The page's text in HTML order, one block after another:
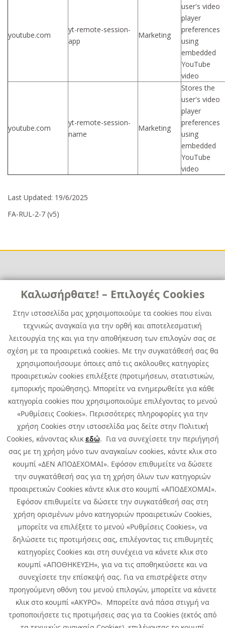
Καλωσήρθατε! – Επιλογές Cookies
Στην ιστοσελίδα μας χρησιμοποιούμε τα cookies που είναι
τεχνικώς αναγκαία για την ορθή και αποτελεσματική
λειτουργία της και για την αποθήκευση των επιλογών σας σε
σχέση με τα προαιρετικά cookies. Με την συγκατάθεσή σας θα
χρησιμοποιήσουμε όποιες από τις ακόλουθες κατηγορίες
προαιρετικών cookies επιλέξετε (προτιμήσεων, στατιστικών,
εμπορικής προώθησης). Μπορείτε να ενημερωθείτε για κάθε
κατηγορία cookies που χρησιμοποιούμε επιλέγοντας το μενού
«Ρυθμίσεις Cookies». Περισσότερες πληροφορίες για την
χρήση Cookies στην ιστοσελίδα μας δείτε στην Πολιτική
Cookies, κάνοντας κλικ εδώ. Για να συνεχίσετε την περιήγησή
σας με τη χρήση μόνο των αναγκαίων cookies, κάντε κλικ στο
κουμπί «ΔΕΝ ΑΠΟΔΕΧΟΜΑΙ». Εφόσον επιθυμείτε να δώσετε
την συγκατάθεσή σας για τη χρήση όλων των κατηγοριών
προαιρετικών Cookies κάντε κλικ στο κουμπί «ΑΠΟΔΕΧΟΜΑΙ».
Εφόσον επιθυμείτε να δώσετε την συγκατάθεσή σας στη
χρήση ορισμένων μόνο κατηγοριών προαιρετικών Cookies,
μπορείτε να επιλέξετε το μενού «Ρυθμίσεις Cookies», να
δηλώσετε τις προτιμήσεις σας, επιλέγοντας τις επιθυμητές
κατηγορίες Cookies και στη συνέχεια να κάνετε κλικ στο
κουμπί «ΑΠΟΘΗΚΕΥΣΗ», για να τις αποθηκεύσετε και να
συνεχίσετε την επίσκεψή σας. Για να επιστρέψετε στην
προηγούμενη οθόνη του μενού επιλογών, μπορείτε να κάνετε
κλικ στο κουμπί «ΑΚΥΡΟ». Μπορείτε ανά πάσα στιγμή να
τροποποιήσετε τις προτιμήσεις σας για τα Cookies (εκτός από
youtube.com
yt-remote-session-
app
Marketing
user's video
player
preferences
using
embedded
YouTube
video
youtube.com
yt-remote-session-
name
Marketing
Stores the
user's video
player
preferences
using
embedded
YouTube
video
Last Updated: 19/6/2025
FA-RUL-2-7 (v5)
Χρήσιμα
News
Media Kit
Career
Quest Group
Copyright © 2026 Infoquest.gr All Rights Reserved.
Cookies Policy Cookies Preferences |